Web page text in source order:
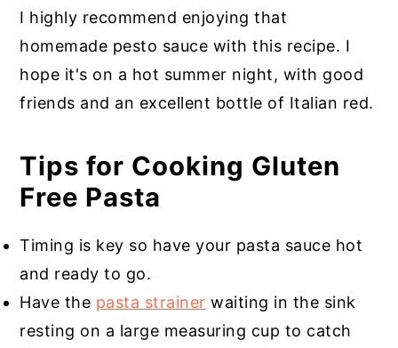
I highly recommend enjoying that
homemade pesto sauce with this recipe. I
hope it's on a hot summer night, with good
friends and an excellent bottle of Italian red.
Tips for Cooking Gluten
Free Pasta
Timing is key so have your pasta sauce hot
and ready to go.
Have the pasta strainer waiting in the sink
resting on a large measuring cup to catch